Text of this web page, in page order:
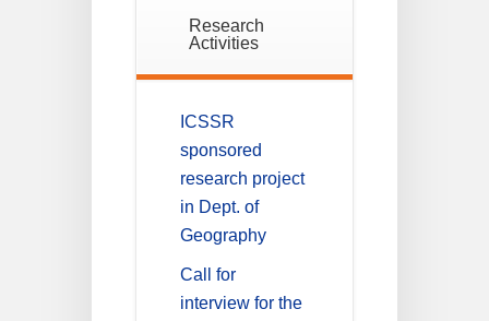
Research
Activities
ICSSR
sponsored
research project
in Dept. of
Geography
Call for
interview for the